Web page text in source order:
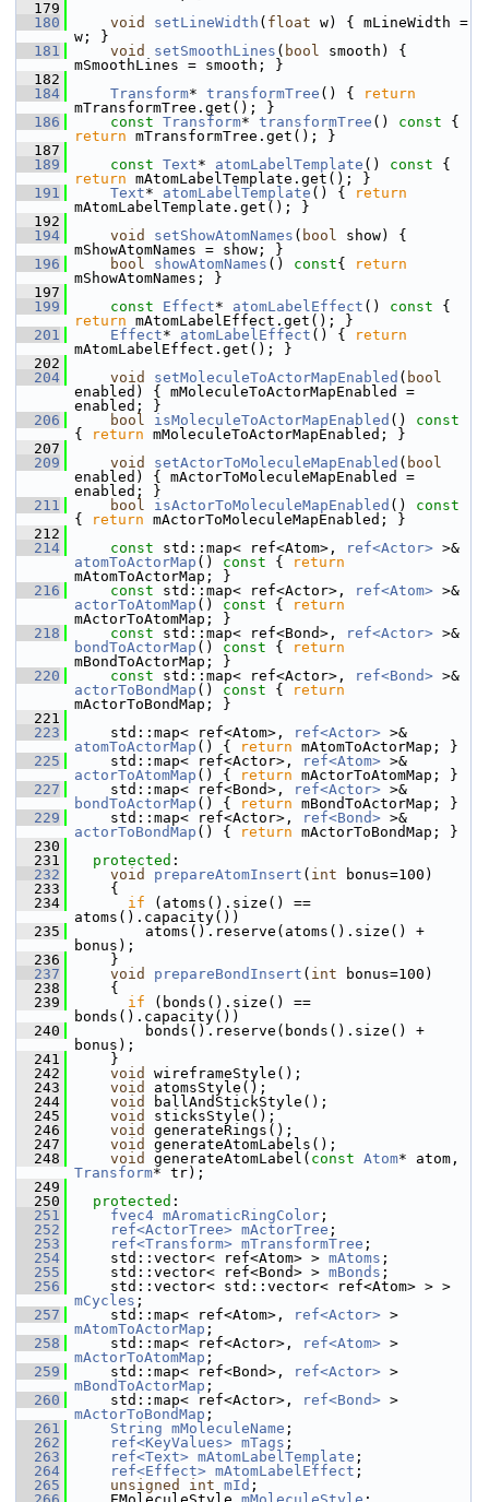
  179
  180
void setLineWidth ( float w) { mLineWidth =
w; }
  181
void setSmoothLines ( bool smooth) {
mSmoothLines = smooth; }
  182
  184
Transform* transformTree () {
return
mTransformTree.get(); }
  186
const Transform* transformTree () const
return mTransformTree.get(); }
  187
  189
const Text* atomLabelTemplate () const
return mAtomLabelTemplate.get(); }
  191
Text* atomLabelTemplate () {
return
mAtomLabelTemplate.get(); }
  192
  194
void setShowAtomNames ( bool show) {
mShowAtomNames = show; }
  196
bool showAtomNames () const{
return
mShowAtomNames; }
  197
  199
const Effect* atomLabelEffect () const
return mAtomLabelEffect.get(); }
  201
Effect* atomLabelEffect () {
return
mAtomLabelEffect.get(); }
  202
  204
void setMoleculeToActorMapEnabled ( bool
enabled) { mMoleculeToActorMapEnabled =
enabled; }
  206
bool isMoleculeToActorMapEnabled ()
{
return mMoleculeToActorMapEnabled; }
  207
  209
void setActorToMoleculeMapEnabled ( bool
enabled) { mActorToMoleculeMapEnabled =
enabled; }
  211
bool isActorToMoleculeMapEnabled ()
{
return mActorToMoleculeMapEnabled; }
  212
  214
const std::map< ref<Atom>, ref<Actor>
atomToActorMap () const {
return
mAtomToActorMap; }
  216
const std::map< ref<Actor>, ref<Atom>
actorToAtomMap () const {
return
mActorToAtomMap; }
  218
const std::map< ref<Bond>, ref<Actor>
bondToActorMap () const {
return
mBondToActorMap; }
  220
const std::map< ref<Actor>, ref<Bond>
actorToBondMap () const {
return
mActorToBondMap; }
  221
  223
std::map< ref<Atom>, ref<Actor>
atomToActorMap () { return mAtomToActorMap; }
  225
std::map< ref<Actor>, ref<Atom>
actorToAtomMap () { return mActorToAtomMap; }
  227
std::map< ref<Bond>, ref<Actor>
bondToActorMap () { return mBondToActorMap; }
  229
std::map< ref<Actor>, ref<Bond>
actorToBondMap () { return mActorToBondMap; }
  230
  231
protected :
  232
void prepareAtomInsert ( int bonus=100)
  233
{
  234
if (atoms().size() ==
atoms().capacity())
  235
atoms().reserve(atoms().size() +
bonus);
  236
}
  237
void prepareBondInsert ( int bonus=100)
  238
{
  239
if (bonds().size() ==
bonds().capacity())
  240
bonds().reserve(bonds().size() +
bonus);
  241
}
  242
void
wireframeStyle();
  243
void
atomsStyle();
  244
void
ballAndStickStyle();
  245
void
sticksStyle();
  246
void
generateRings();
  247
void
generateAtomLabels();
  248
void generateAtomLabel( const Atom
Transform* tr);
  249
  250
protected :
  251
fvec4 mAromaticRingColor ;
  252
ref<ActorTree> mActorTree ;
  253
ref<Transform> mTransformTree ;
  254
std::vector< ref<Atom> > mAtoms ;
  255
std::vector< ref<Bond> > mBonds ;
  256
mCycles ;
  257
std::map< ref<Atom>, ref<Actor>
mAtomToActorMap ;
  258
std::map< ref<Actor>, ref<Atom>
mActorToAtomMap ;
  259
std::map< ref<Bond>, ref<Actor>
mBondToActorMap ;
  260
std::map< ref<Actor>, ref<Bond>
mActorToBondMap ;
  261
String mMoleculeName ;
  262
ref<KeyValues> mTags ;
  263
ref<Text> mAtomLabelTemplate ;
  264
ref<Effect> mAtomLabelEffect ;
  265
unsigned int mId ;